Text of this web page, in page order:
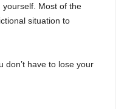
Most of the
situation to
don’t have to lose your